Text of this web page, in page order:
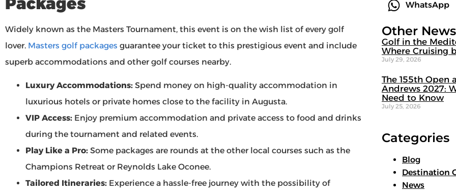
Widely known as the Masters Tournament, this event is on the wish list of every golf
lover. Masters golf packages guarantee your ticket to this prestigious event and include
superb accommodations and other golf courses nearby.
Luxury Accommodations: Spend money on high-quality accommodation in
luxurious hotels or private homes close to the facility in Augusta.
VIP Access: Enjoy premium accommodation and private access to food and drinks
during the tournament and related events.
Play Like a Pro: Some packages are rounds at the other local courses such as the
Champions Retreat or Reynolds Lake Oconee.
Tailored Itineraries: Experience a hassle-free journey with the possibility of
WhatsApp
Other News
Golf in the
Where Cruising
July 29, 2026
The 155th Open
Andrews 2027:
Need to Know
July 25, 2026
Categories
Blog
Destination
News